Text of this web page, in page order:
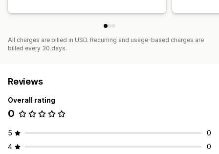
All charges are billed in USD. Recurring and usage-based charges are
billed every 30 days.
Reviews
Overall rating
0
5
0
4
0